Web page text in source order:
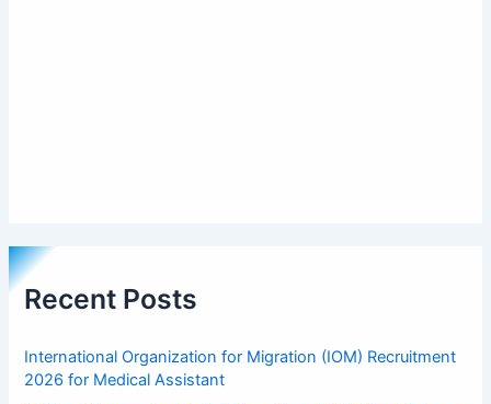
Recent Posts
International Organization for Migration (IOM) Recruitment
2026 for Medical Assistant